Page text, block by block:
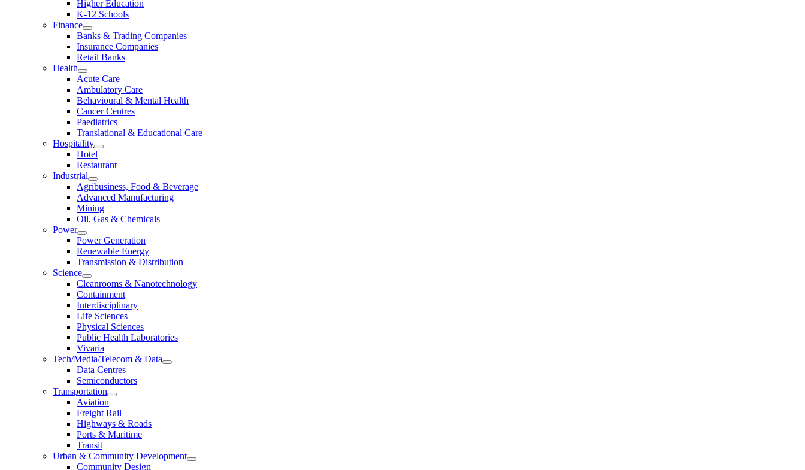
Higher Education
K-12 Schools
Finance
Banks & Trading Companies
Insurance Companies
Retail Banks
Health
Acute Care
Ambulatory Care
Behavioural & Mental Health
Cancer Centres
Paediatrics
Translational & Educational Care
Hospitality
Hotel
Restaurant
Industrial
Agribusiness, Food & Beverage
Advanced Manufacturing
Mining
Oil, Gas & Chemicals
Power
Power Generation
Renewable Energy
Transmission & Distribution
Science
Cleanrooms & Nanotechnology
Containment
Interdisciplinary
Life Sciences
Physical Sciences
Public Health Laboratories
Vivaria
Tech/Media/Telecom & Data
Data Centres
Semiconductors
Transportation
Aviation
Freight Rail
Highways & Roads
Ports & Maritime
Transit
Urban & Community Development
Community Design